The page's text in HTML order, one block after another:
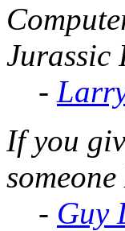
Jurassic
-
If you
- Guy